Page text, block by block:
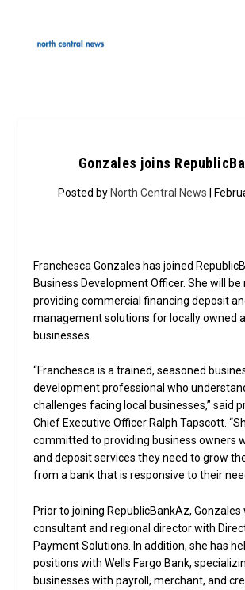
Gonzales joins
Posted by North Central News |
Franchesca Gonzales has joined
Business Development Officer. She will
providing commercial financing deposit
management solutions for locally owned
businesses.
“Franchesca is a trained, seasoned
development professional who
challenges facing local businesses,” said
Chief Executive Officer Ralph Tapscott.
committed to providing business owners
and deposit services they need to grow
from a bank that is responsive to their
Prior to joining RepublicBankAz, Gonzales
consultant and regional director with
Payment Solutions. In addition, she has
positions with Wells Fargo Bank,
businesses with payroll, merchant, and